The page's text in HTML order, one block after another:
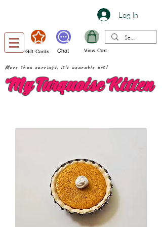
Log In
Gift Cards Chat View Cart
More than earrings, it's wearable art!
My Turquoise Kitten